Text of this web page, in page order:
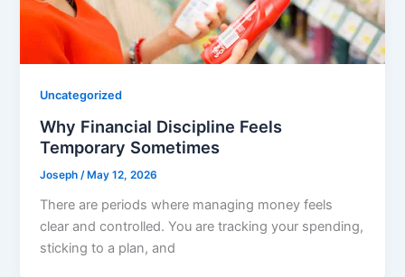
Uncategorized
Why Financial Discipline Feels
Temporary Sometimes
Joseph/ May 12, 2026
There are periods where managing money feels
clear and controlled. You are tracking your spending,
sticking to a plan, and